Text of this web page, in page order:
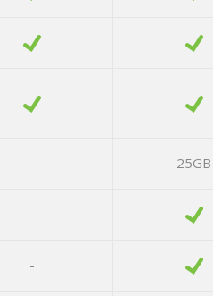
- 25GB
-
-